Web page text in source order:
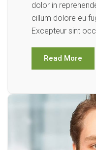
dolor in
cillum dolore eu
Excepteur sint
Read More